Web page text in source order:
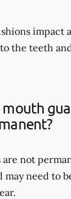
impact
the teeth
mouth
are not
may need to